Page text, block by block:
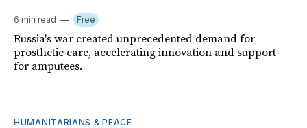
6 min read Free
Russia's war created unprecedented demand for
prosthetic care, accelerating innovation and support
for amputees.
HUMANITARIANS & PEACE